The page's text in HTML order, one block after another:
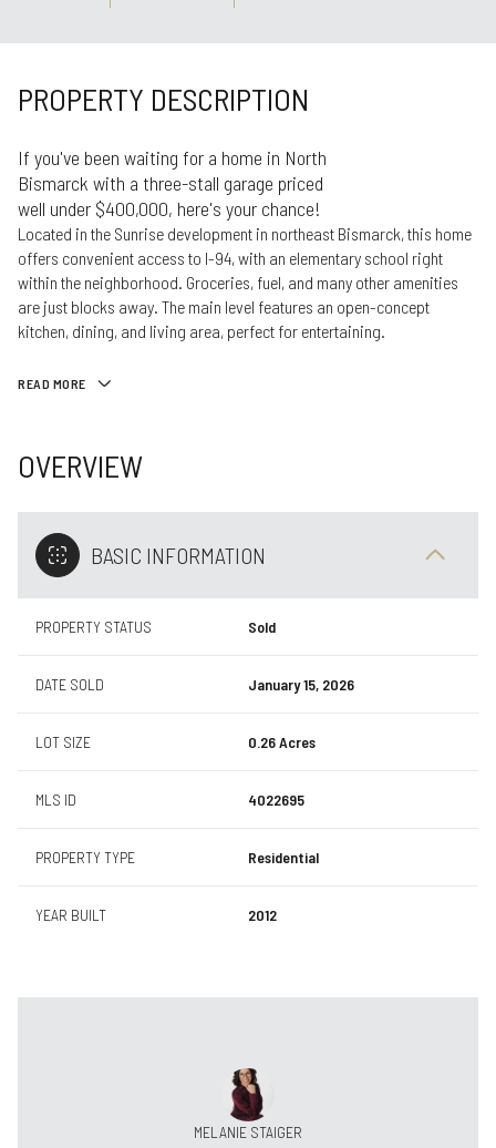
PROPERTY DESCRIPTION
If you've been waiting for a home in North
Bismarck with a three-stall garage priced
well under $400,000, here's your chance!
Located in the Sunrise development in northeast Bismarck, this home
offers convenient access to I-94, with an elementary school right
within the neighborhood. Groceries, fuel, and many other amenities
are just blocks away. The main level features an open-concept
kitchen, dining, and living area, perfect for entertaining.
READ MORE
OVERVIEW
BASIC INFORMATION
PROPERTY STATUS Sold
DATE SOLD January 15, 2026
LOT SIZE 0.26 Acres
MLS ID 4022695
PROPERTY TYPE Residential
YEAR BUILT 2012
MELANIE STAIGER